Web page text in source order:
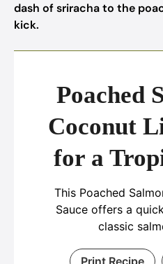
dash of sriracha to the
kick.
Poached
Coconut
for a
This Poached
Sauce offers a
classic
Print Recipe